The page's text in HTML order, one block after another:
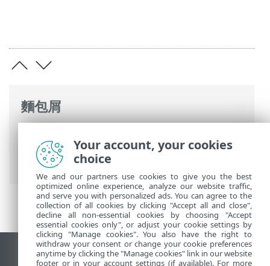
麵包屑
ESET Smart TV Security 簡介> 第 5 版中的
新增功能
檢視桌面網站
Your account, your cookies
choice
We and our partners use cookies to give you the best
optimized online experience, analyze our website traffic,
and serve you with personalized ads. You can agree to the
collection of all cookies by clicking "Accept all and close",
decline all non-essential cookies by choosing "Accept
essential cookies only", or adjust your cookie settings by
clicking "Manage cookies". You also have the right to
withdraw your consent or change your cookie preferences
anytime by clicking the "Manage cookies" link in our website
footer or in your account settings (if available). For more